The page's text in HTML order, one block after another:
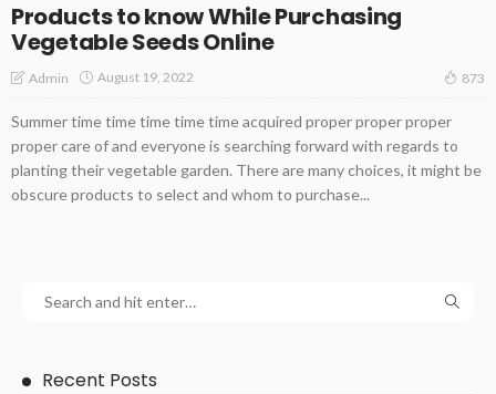
Products to know While Purchasing
Vegetable Seeds Online
Admin August 19, 2022 873
Summer time time time time time acquired proper proper proper
proper care of and everyone is searching forward with regards to
planting their vegetable garden. There are many choices, it might be
obscure products to select and whom to purchase...
Recent Posts